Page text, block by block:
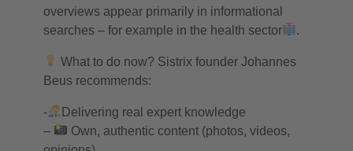
overviews appear primarily in informational
searches – for example in the health sector
.
What to do now? Sistrix founder Johannes
Beus recommends:
-
Delivering real expert knowledge
–
Own, authentic content (photos, videos,